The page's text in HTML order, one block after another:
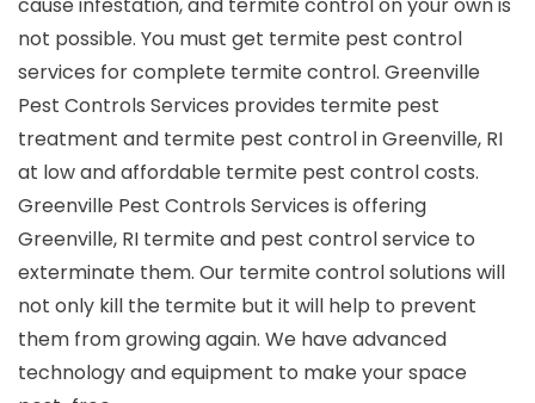
cause infestation, and termite control on your own is
not possible. You must get termite pest control
services for complete termite control. Greenville
Pest Controls Services provides termite pest
treatment and termite pest control in Greenville, RI
at low and affordable termite pest control costs.
Greenville Pest Controls Services is offering
Greenville, RI termite and pest control service to
exterminate them. Our termite control solutions will
not only kill the termite but it will help to prevent
them from growing again. We have advanced
technology and equipment to make your space